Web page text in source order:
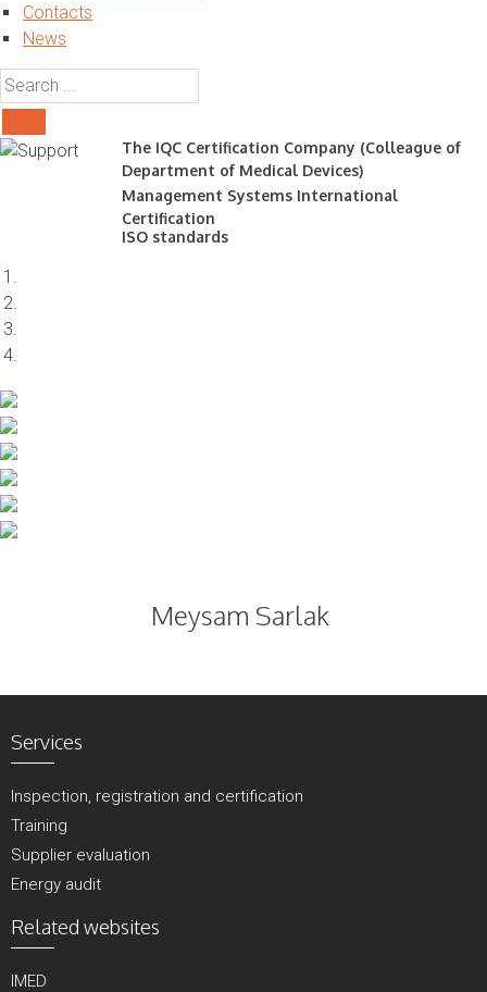
Contacts
News
The IQC Certification Company (Colleague of
Department of Medical Devices)
Management Systems International
Certification
ISO standards
Meysam Sarlak
Services
Inspection, registration and certification
Training
Supplier evaluation
Energy audit
Related websites
IMED